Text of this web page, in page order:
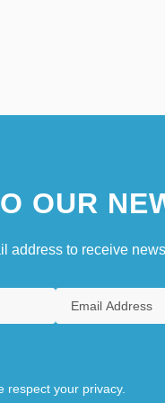
OUR
address to receive
respect your privacy.